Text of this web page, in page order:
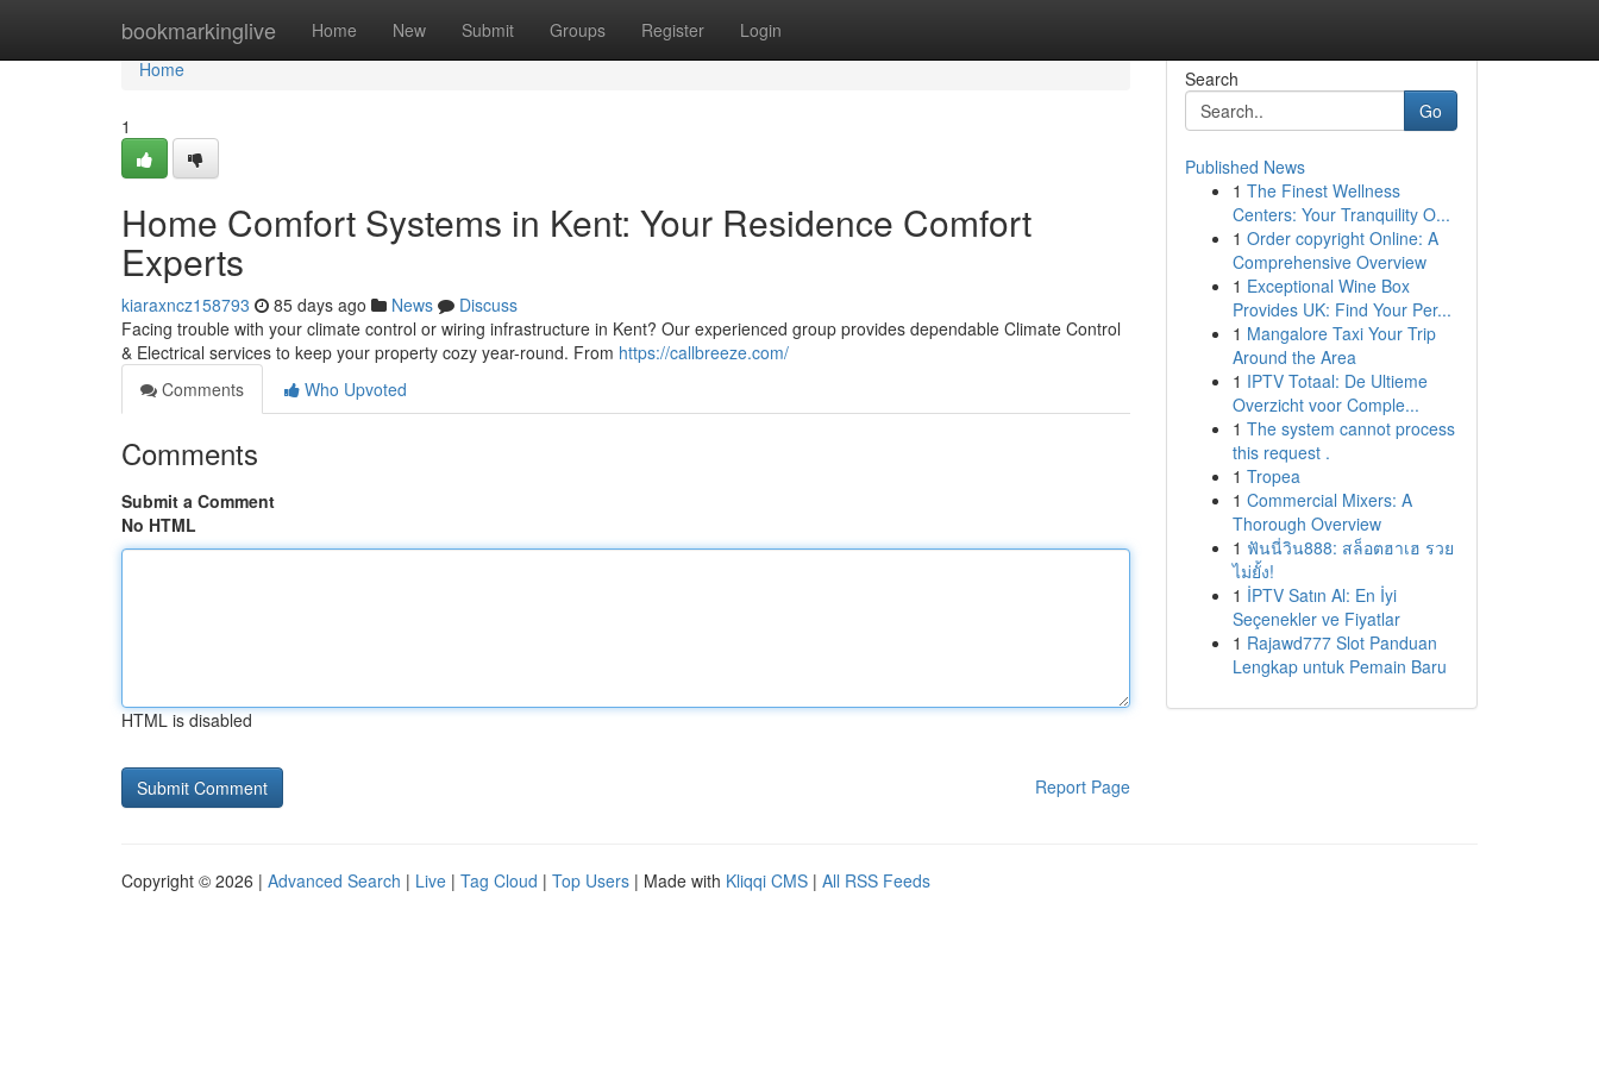
bookmarkinglive Home New Submit Groups Register Login
Home
Home
1
Home Comfort Systems in Kent: Your Residence Comfort
Experts
kiaraxncz158793 85 days ago News
Discuss
Facing trouble with your climate control or wiring infrastructure in Kent? Our experienced group provides dependable Climate Control
& Electrical services to keep your property cozy year-round. From https://callbreeze.com/
Comments
Who Upvoted
Comments
Submit a Comment
No HTML
HTML is disabled
Report Page
Search
Go
Published News
1 The Finest Wellness
Centers: Your Tranquility O...
1 Order copyright Online: A
Comprehensive Overview
1 Exceptional Wine Box
Provides UK: Find Your Per...
1 Mangalore Taxi Your Trip
Around the Area
1 IPTV Totaal: De Ultieme
Overzicht voor Comple...
1 The system cannot process
this request .
1 Tropea
1 Commercial Mixers: A
Thorough Overview
1 ฟันนี่วิน888: สล็อตฮาเฮ รวย
ไม่ยั้ง!
1 İPTV Satın Al: En İyi
Seçenekler ve Fiyatlar
1 Rajawd777 Slot Panduan
Lengkap untuk Pemain Baru
Copyright © 2026 | Advanced Search | Live | Tag Cloud | Top Users | Made with Kliqqi CMS | All RSS Feeds